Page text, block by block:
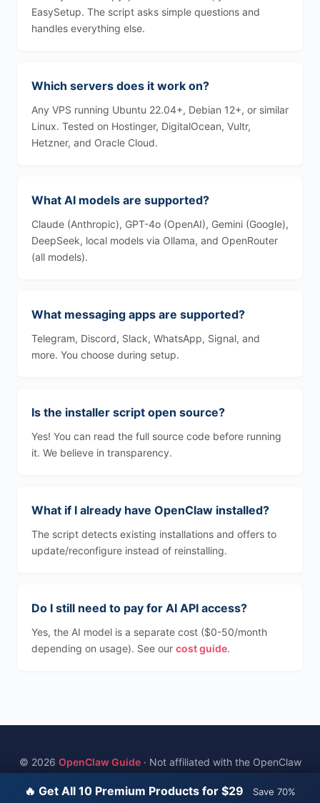
EasySetup. The script asks simple questions and
handles everything else.
Which servers does it work on?
Any VPS running Ubuntu 22.04+, Debian 12+, or similar
Linux. Tested on Hostinger, DigitalOcean, Vultr,
Hetzner, and Oracle Cloud.
What AI models are supported?
Claude (Anthropic), GPT-4o (OpenAI), Gemini (Google),
DeepSeek, local models via Ollama, and OpenRouter
(all models).
What messaging apps are supported?
Telegram, Discord, Slack, WhatsApp, Signal, and
more. You choose during setup.
Is the installer script open source?
Yes! You can read the full source code before running
it. We believe in transparency.
What if I already have OpenClaw installed?
The script detects existing installations and offers to
update/reconfigure instead of reinstalling.
Do I still need to pay for AI API access?
Yes, the AI model is a separate cost ($0-50/month
depending on usage). See our cost guide.
© 2026 OpenClaw Guide· Not affiliated with the OpenClaw
Cost Guide
🔥 Get All 10 Premium Products for $29 Save 70%